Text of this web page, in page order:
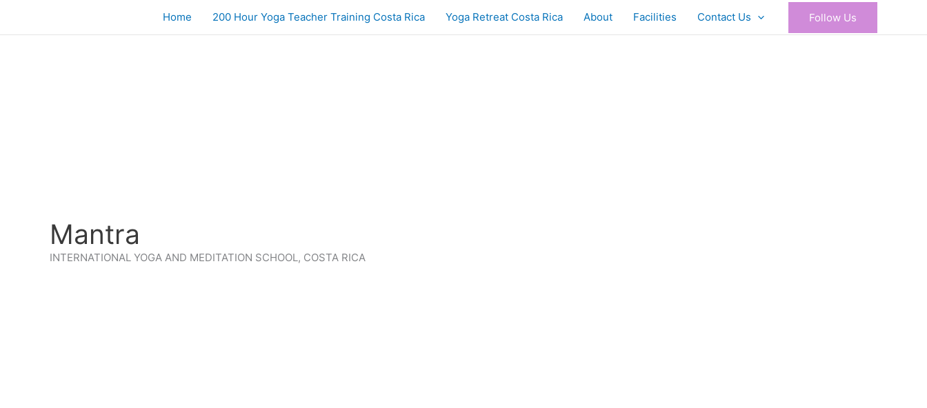
Home 200 Hour Yoga Teacher Training Costa Rica Yoga Retreat Costa Rica About Facilities Contact Us Follow Us
Mantra
INTERNATIONAL YOGA AND MEDITATION SCHOOL, COSTA RICA